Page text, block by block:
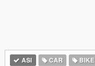
ASI CAR BIKE